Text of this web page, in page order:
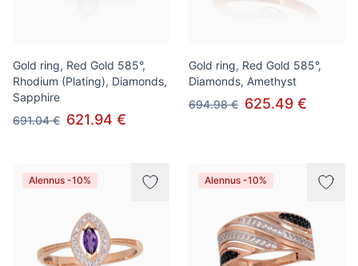
Gold ring, Red Gold 585°,
Rhodium (Plating), Diamonds,
Sapphire
691.04 € 621.94 €
Gold ring, Red Gold 585°,
Diamonds, Amethyst
694.98 € 625.49 €
Alennus -10% Alennus -10%